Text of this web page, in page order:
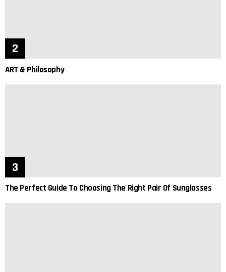
ART & Philosophy
The Perfect Guide To Choosing The Right Pair Of Sunglasses